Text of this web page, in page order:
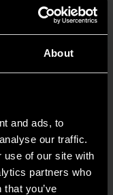
About
and ads, to
our traffic.
use of our site with
partners who
you’ve